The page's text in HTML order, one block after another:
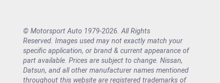
© Motorsport Auto 1979-2026. All Rights
Reserved. Images used may not exactly match your
specific application, or brand & current appearance of
part available. Prices are subject to change. Nissan,
Datsun, and all other manufacturer names mentioned
throughout this website are registered trademarks of